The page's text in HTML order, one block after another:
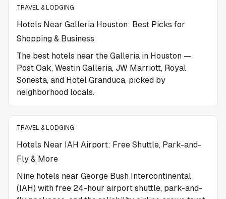
TRAVEL & LODGING
Hotels Near Galleria Houston: Best Picks for
Shopping & Business
The best hotels near the Galleria in Houston —
Post Oak, Westin Galleria, JW Marriott, Royal
Sonesta, and Hotel Granduca, picked by
neighborhood locals.
TRAVEL & LODGING
Hotels Near IAH Airport: Free Shuttle, Park-and-
Fly & More
Nine hotels near George Bush Intercontinental
(IAH) with free 24-hour airport shuttle, park-and-